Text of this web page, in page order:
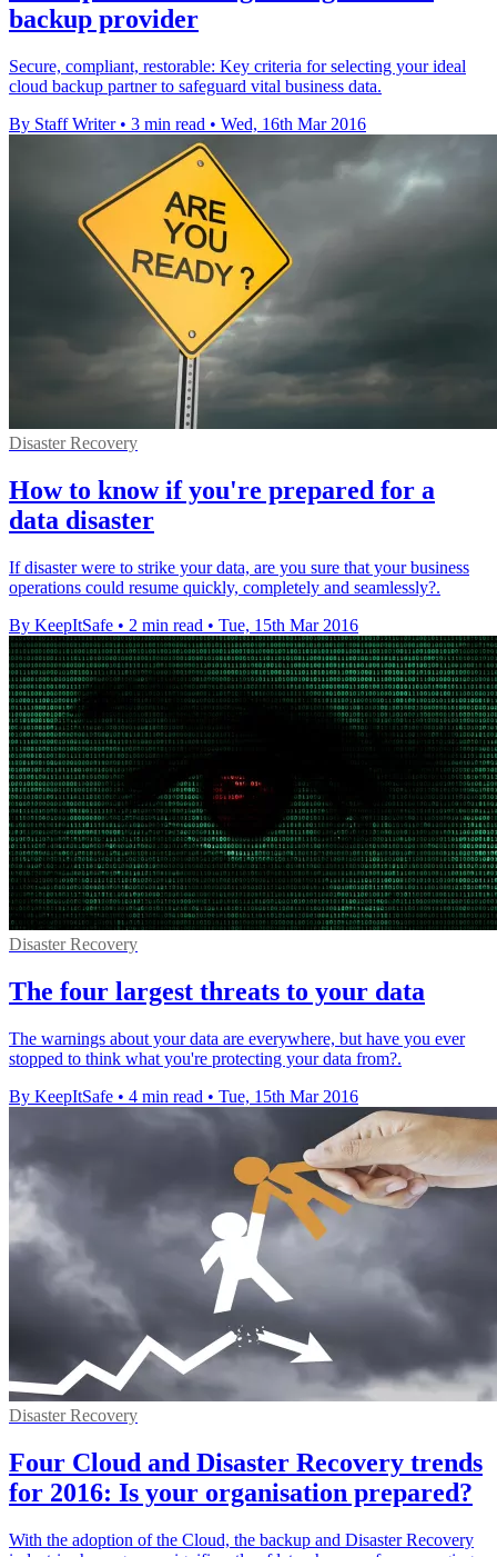
backup provider
Secure, compliant, restorable: Key criteria for selecting your ideal
cloud backup partner to safeguard vital business data.
By Staff Writer • 3 min read • Wed, 16th Mar 2016
Disaster Recovery
How to know if you're prepared for a
data disaster
If disaster were to strike your data, are you sure that your business
operations could resume quickly, completely and seamlessly?.
By KeepItSafe • 2 min read • Tue, 15th Mar 2016
Disaster Recovery
The four largest threats to your data
The warnings about your data are everywhere, but have you ever
stopped to think what you're protecting your data from?.
By KeepItSafe • 4 min read • Tue, 15th Mar 2016
Disaster Recovery
Four Cloud and Disaster Recovery trends
for 2016: Is your organisation prepared?
With the adoption of the Cloud, the backup and Disaster Recovery